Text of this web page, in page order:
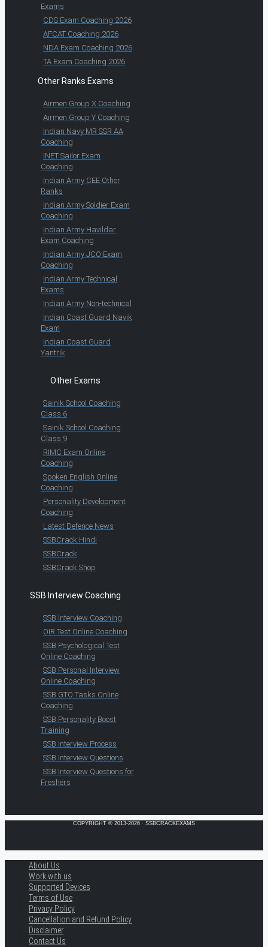
Exams
CDS Exam Coaching 2026
AFCAT Coaching 2026
NDA Exam Coaching 2026
TA Exam Coaching 2026
Other Ranks Exams
Airmen Group X Coaching
Airmen Group Y Coaching
Indian Navy MR SSR AA
Coaching
INET Sailor Exam
Coaching
Indian Army CEE Other
Ranks
Indian Army Soldier Exam
Coaching
Indian Army Havildar
Exam Coaching
Indian Army JCO Exam
Coaching
Indian Army Technical
Exams
Indian Army Non-technical
Indian Coast Guard Navik
Exam
Indian Coast Guard
Yantrik
Other Exams
Sainik School Coaching
Class 6
Sainik School Coaching
Class 9
RIMC Exam Online
Coaching
Spoken English Online
Coaching
Personality Development
Coaching
Latest Defence News
SSBCrack Hindi
SSBCrack
SSBCrack Shop
SSB Interview Coaching
SSB Interview Coaching
OIR Test Online Coaching
SSB Psychological Test
Online Coaching
SSB Personal Interview
Online Coaching
SSB GTO Tasks Online
Coaching
SSB Personality Boost
Training
SSB Interview Process
SSB Interview Questions
SSB Interview Questions for
Freshers
COPYRIGHT © 2013-2026 · SSBCRACKEXAMS
About Us
Work with us
Supported Devices
Terms of Use
Privacy Policy
Cancellation and Refund Policy
Disclaimer
Contact Us